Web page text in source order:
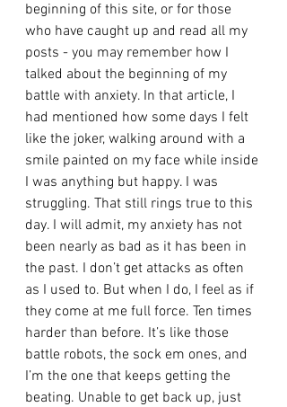
beginning of this site, or for those
who have caught up and read all my
posts - you may remember how I
talked about the beginning of my
battle with anxiety. In that article, I
had mentioned how some days I felt
like the joker, walking around with a
smile painted on my face while inside
I was anything but happy. I was
struggling. That still rings true to this
day. I will admit, my anxiety has not
been nearly as bad as it has been in
the past. I don’t get attacks as often
as I used to. But when I do, I feel as if
they come at me full force. Ten times
harder than before. It’s like those
battle robots, the sock em ones, and
I’m the one that keeps getting the
beating. Unable to get back up, just